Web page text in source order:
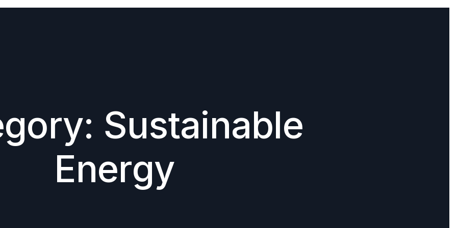
Sustainable
Energy